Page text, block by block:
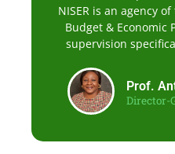
NISER is an agency
Budget & Economic
supervision
Prof.
Director-